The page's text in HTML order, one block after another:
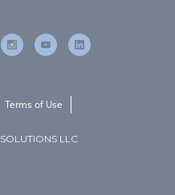
LLC
Terms of Use